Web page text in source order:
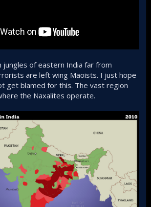
jungles of eastern India far from
are left wing Maoists. I just hope
get blamed for this. The vast region
the Naxalites operate.